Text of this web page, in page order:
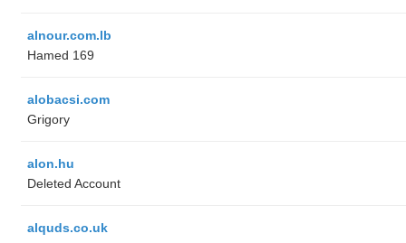
alnour.com.lb
Hamed 169
alobacsi.com
Grigory
alon.hu
Deleted Account
alquds.co.uk